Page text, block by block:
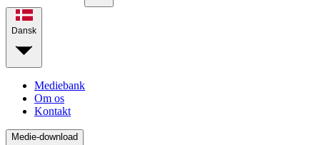
Dansk
Mediebank
Om os
Kontakt
Medie-download